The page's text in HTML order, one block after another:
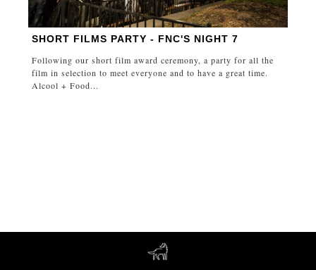
SHORT FILMS PARTY - FNC'S NIGHT 7
Following our short film award ceremony, a party for all the
film in selection to meet everyone and to have a great time.
Alcool + Food...